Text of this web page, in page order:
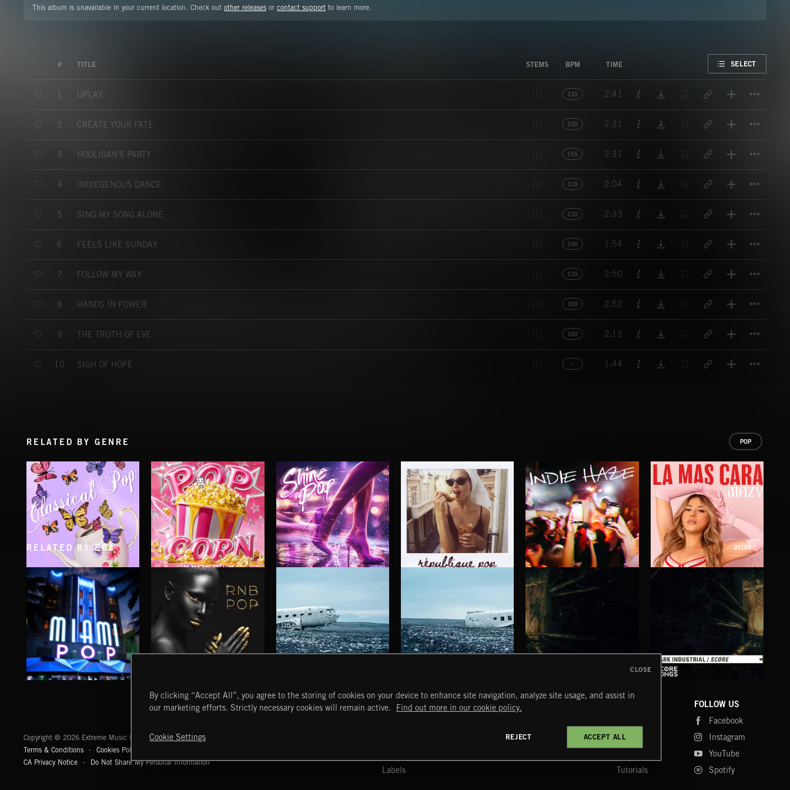
This album is unavailable in your current location. Check out other releases or contact support to learn more.
# TITLE STEMS BPM TIME SELECT
1 UPLAY 135 2:41
2 CREATE YOUR FATE 120 2:31
3 HOOLIGAN'S PARTY 155 2:31
4 INDIEGENOUS DANCE 110 2:04
5 SING MY SONG ALONE 130 2:33
6 FEELS LIKE SUNDAY 140 1:54
7 FOLLOW MY WAY 120 2:50
8 HANDS IN POWER 100 2:52
9 THE TRUTH OF EVE 160 2:13
10 SIGH OF HOPE 1:44
RELATED BY GENRE POP
CLASSICAL POP POP CORN
JUICEBOX
SHINE POP INDIE HAZE LA MAS CARA
RELATED BY ERA 2010S
RNB POP HAUNTING POST ROCK SONGS HAUNTING POST ROCK SCORE DARK INDUSTRIAL SONGS
Copyright © 2026 Extreme Music Library Ltd. All Rights Reserved.
Terms & Conditions
Cookies Policy
CA Privacy Notice
Do Not Share My Personal Information
START DISCOVER
Labels
MYTRAX
FAQ
Tutorials
FOLLOW US
Facebook
Instagram
YouTube
Spotify
By clicking “Accept All”, you agree to the storing of cookies on your device to enhance site navigation, analyze site usage, and assist in
our marketing efforts. Strictly necessary cookies will remain active.
Find out more in our cookie policy.
Cookie Settings REJECT ACCEPT ALL
CLOSE